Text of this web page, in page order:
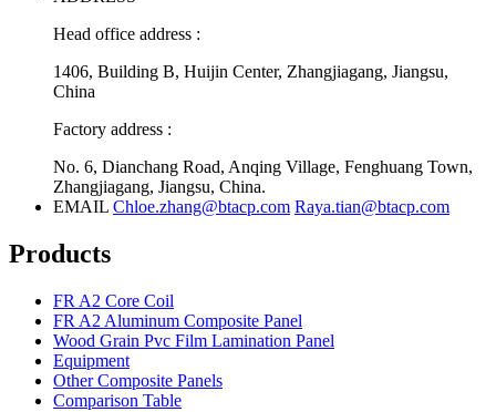
Head office address :
1406, Building B, Huijin Center, Zhangjiagang, Jiangsu,
China
Factory address :
No. 6, Dianchang Road, Anqing Village, Fenghuang Town,
Zhangjiagang, Jiangsu, China.
EMAIL Chloe.zhang@btacp.com Raya.tian@btacp.com
Products
FR A2 Core Coil
FR A2 Aluminum Composite Panel
Wood Grain Pvc Film Lamination Panel
Equipment
Other Composite Panels
Comparison Table